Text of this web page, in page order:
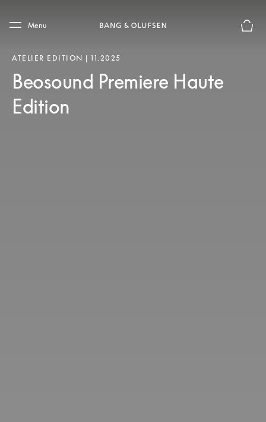
Skip to main footer
Menu
ATELIER EDITION | 11.2025
Beosound Premiere Haute
Edition